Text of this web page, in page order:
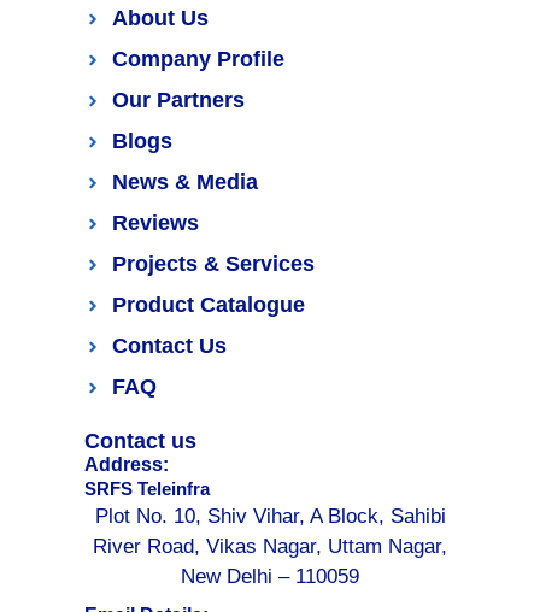
About Us
Company Profile
Our Partners
Blogs
News & Media
Reviews
Projects & Services
Product Catalogue
Contact Us
FAQ
Contact us
Address:
SRFS Teleinfra
Plot No. 10, Shiv Vihar, A Block, Sahibi
River Road, Vikas Nagar, Uttam Nagar,
New Delhi – 110059